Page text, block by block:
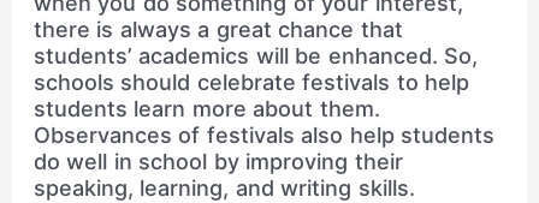
there is always a great chance that
students’ academics will be enhanced. So,
schools should celebrate festivals to help
students learn more about them.
Observances of festivals also help students
do well in school by improving their
speaking, learning, and writing skills.